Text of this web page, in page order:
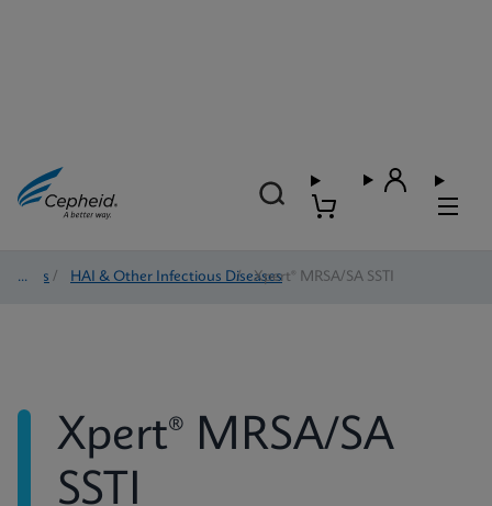
Tests / HAI & Other Infectious Diseases
/ Xpert® MRSA/SA SSTI
Xpert® MRSA/SA
SSTI